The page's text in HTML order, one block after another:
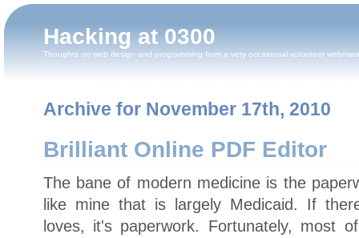
Hacking at 0300
Thoughts on web design and programming from a very occasional volunteer
Archive for November 17th, 2010
Brilliant Online PDF Editor
The bane of modern medicine is the
like mine that is largely Medicaid. If
loves, it's paperwork. Fortunately, most